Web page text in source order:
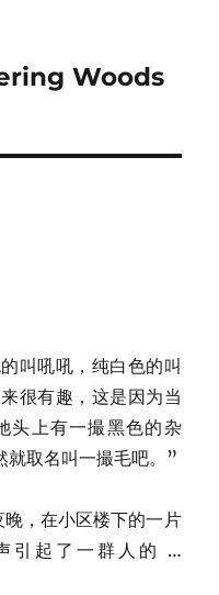
Woods
吼吼，纯白色的叫
很有趣，这是因为当
头上有一撮黑色的杂
就取名叫一撮毛吧。”
，在小区楼下的一片
引起了一群人的 …